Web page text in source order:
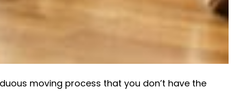
moving process that you don’t have the